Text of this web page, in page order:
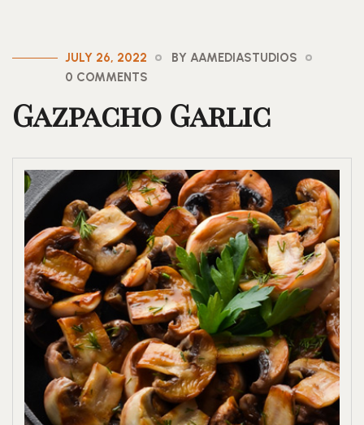
JULY 26, 2022
BY AAMEDIASTUDIOS
0 COMMENTS
Gazpacho Garlic